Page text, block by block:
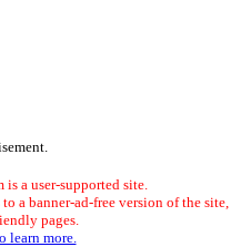
a user-supported site.
a banner-ad-free version of the site,
pages.
learn more.